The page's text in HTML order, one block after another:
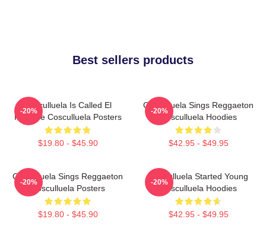
Best sellers products
Cosculluela Is Called El
Príncipe Cosculluela Posters
$19.80 - $45.90
-20%
Cosculluela Sings Reggaeton
Cosculluela Hoodies
$42.95 - $49.95
-20%
Cosculluela Sings Reggaeton
Cosculluela Posters
$19.80 - $45.90
-20%
Cosculluela Started Young
Cosculluela Hoodies
$42.95 - $49.95
-20%